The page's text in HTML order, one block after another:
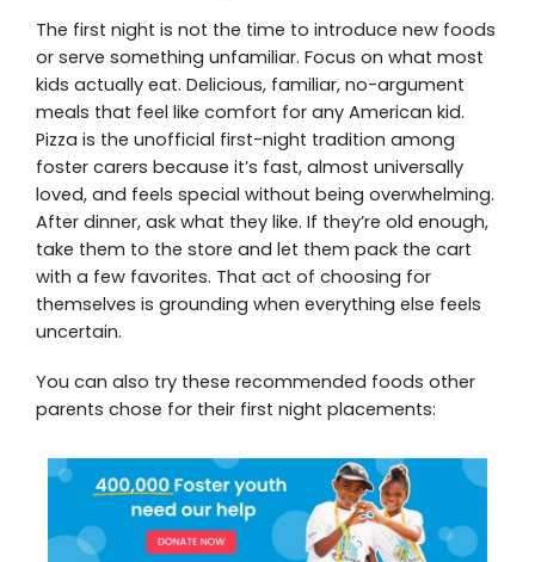
The first night is not the time to introduce new foods
or serve something unfamiliar. Focus on what most
kids actually eat. Delicious, familiar, no-argument
meals that feel like comfort for any American kid.
Pizza is the unofficial first-night tradition among
foster carers because it’s fast, almost universally
loved, and feels special without being overwhelming.
After dinner, ask what they like. If they’re old enough,
take them to the store and let them pack the cart
with a few favorites. That act of choosing for
themselves is grounding when everything else feels
uncertain.
You can also try these recommended foods other
parents chose for their first night placements: